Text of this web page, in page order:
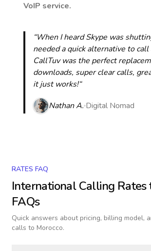
VoIP service.
“When I heard Skype was
needed a quick alternative to call
CallTuv was the perfect
downloads, super clear calls,
it just works!“
Nathan A. Digital Nomad
RATES FAQ
International Calling Rates
FAQs
Quick answers about pricing, billing model,
calls to Morocco.